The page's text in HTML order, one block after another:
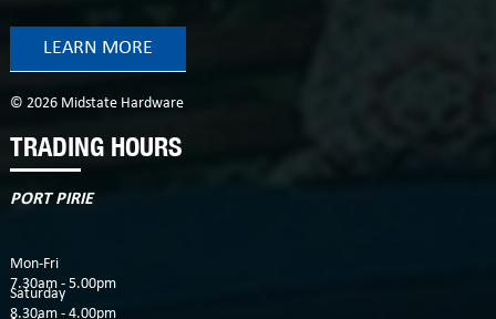
LEARN MORE
© 2026 Midstate Hardware
TRADING HOURS
PORT PIRIE
Mon-Fri
7.30am - 5.00pm
Saturday
8.30am - 4.00pm